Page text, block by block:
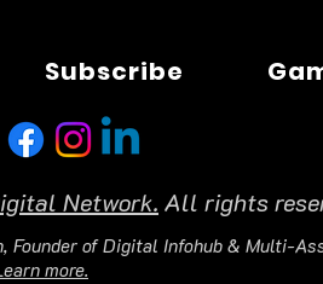
Subscribe
Network. All rights
Founder of Digital Infohub & Multi-
more.